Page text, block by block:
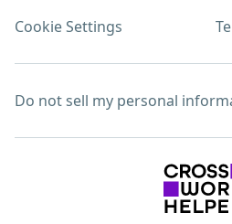
Cookie Settings
Do not sell my personal